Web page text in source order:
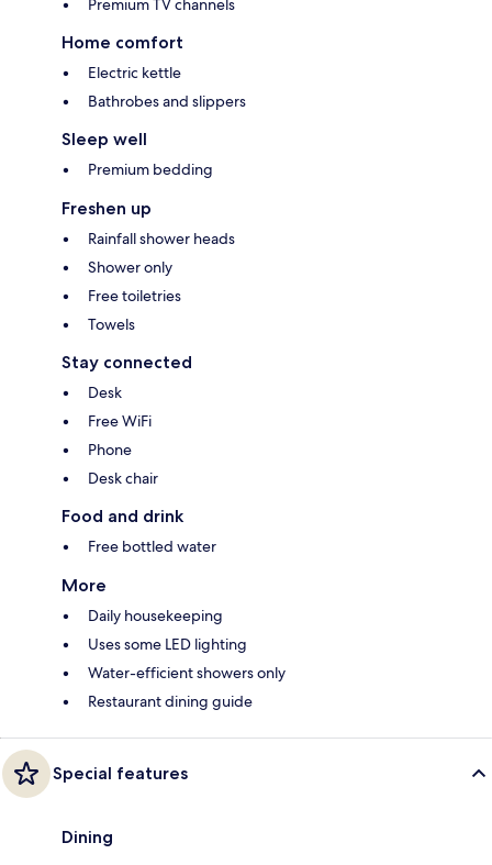
Premium TV channels
Home comfort
Electric kettle
Bathrobes and slippers
Sleep well
Premium bedding
Freshen up
Rainfall shower heads
Shower only
Free toiletries
Towels
Stay connected
Desk
Free WiFi
Phone
Desk chair
Food and drink
Free bottled water
More
Daily housekeeping
Uses some LED lighting
Water-efficient showers only
Restaurant dining guide
Special features
Dining